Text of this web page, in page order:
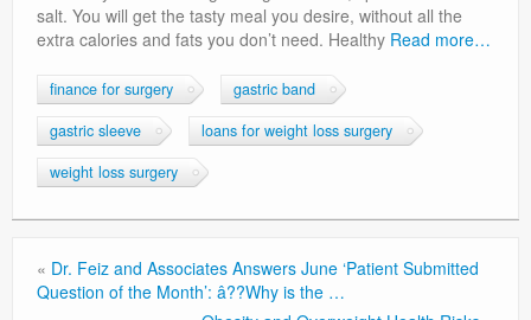
salt. You will get the tasty meal you desire, without all the
extra calories and fats you don’t need. Healthy Read more…
finance for surgery
gastric band
gastric sleeve
loans for weight loss surgery
weight loss surgery
« Dr. Feiz and Associates Answers June ‘Patient Submitted
Question of the Month’: â??Why is the …